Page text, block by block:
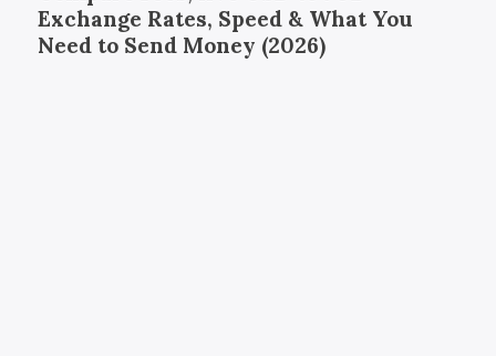
Exchange Rates, Speed & What You
Need to Send Money (2026)